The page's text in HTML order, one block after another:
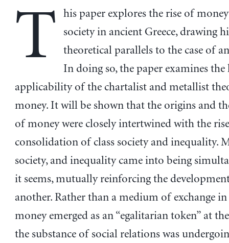
T
his paper explores the rise of
society in ancient Greece, drawing
theoretical parallels to the case of
In doing so, the paper examines
applicability of the chartalist and metallist
money. It will be shown that the origins and
of money were closely intertwined with the
consolidation of class society and inequality.
society, and inequality came into being
it seems, mutually reinforcing the
another. Rather than a medium of exchange
money emerged as an “egalitarian token” at
the substance of social relations was